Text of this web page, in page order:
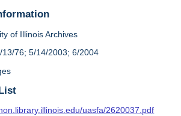
of Illinois Archives
13/76; 5/14/2003; 6/2004
uasfa/2620037.pdf